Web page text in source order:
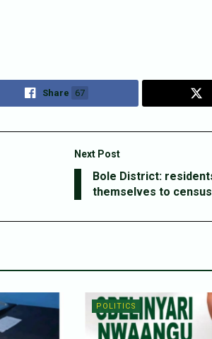
Share 67
Next Post
Bole District:
themselves to
POLITICS